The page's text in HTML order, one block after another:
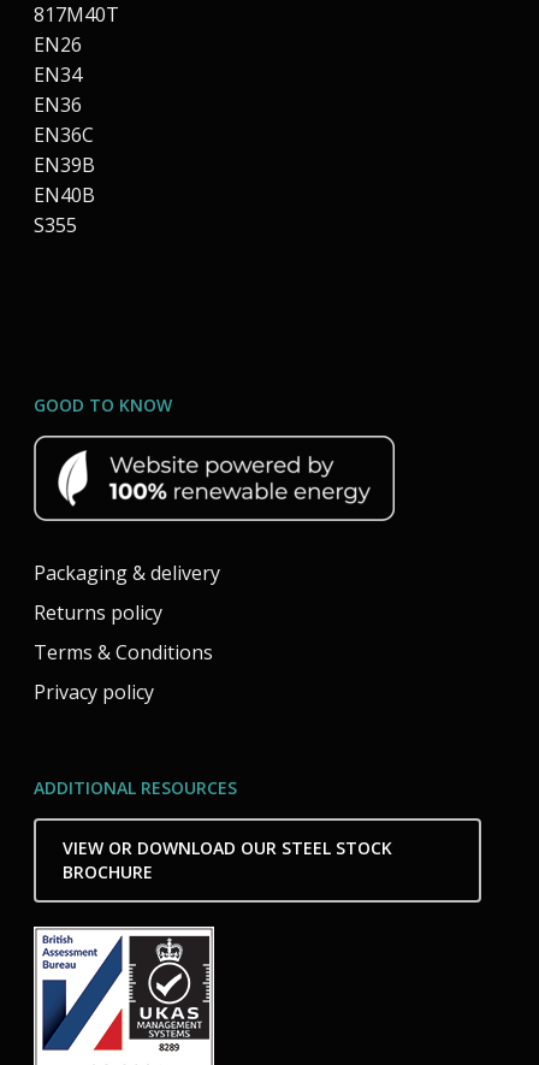
817M40T
EN26
EN34
EN36
EN36C
EN39B
EN40B
S355
GOOD TO KNOW
Packaging & delivery
Returns policy
Terms & Conditions
Privacy policy
ADDITIONAL RESOURCES
VIEW OR DOWNLOAD OUR STEEL STOCK
BROCHURE